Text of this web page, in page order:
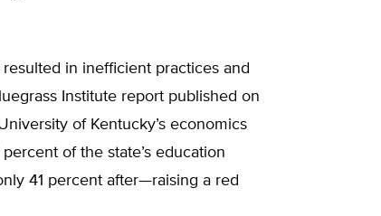
in inefficient practices and
Institute report published on
of Kentucky’s economics
of the state’s education
41 percent after—raising a red